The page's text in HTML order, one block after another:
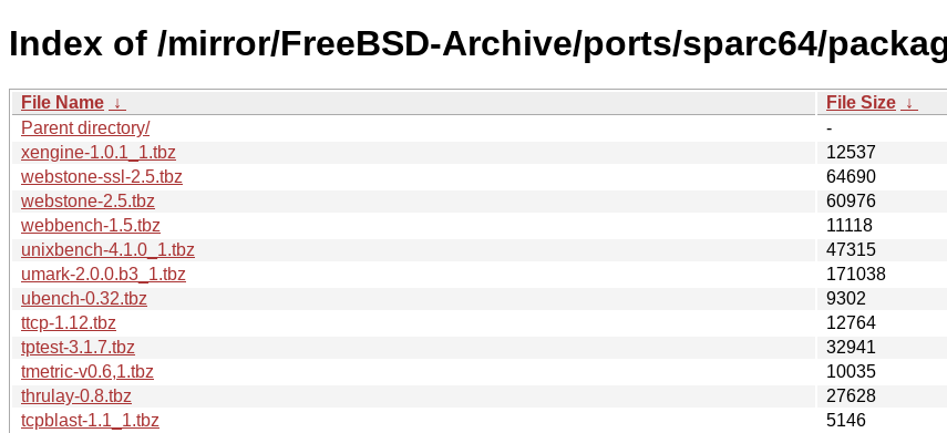
Index of /mirror/FreeBSD-Archive/ports/sparc64/
File Name ↓ File Size ↓
Parent directory/
-
xengine-1.0.1_1.tbz
12537
webstone-ssl-2.5.tbz
64690
webstone-2.5.tbz
60976
webbench-1.5.tbz
11118
unixbench-4.1.0_1.tbz
47315
umark-2.0.0.b3_1.tbz
171038
ubench-0.32.tbz
9302
ttcp-1.12.tbz
12764
tptest-3.1.7.tbz
32941
tmetric-v0.6,1.tbz
10035
thrulay-0.8.tbz
27628
tcpblast-1.1_1.tbz
5146